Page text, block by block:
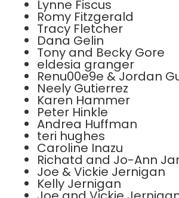
Lynne Fiscus
Romy Fitzgerald
Tracy Fletcher
Dana Gelin
Tony and Becky Gore
eldesia granger
Renu00e9e & Jordan
Neely Gutierrez
Karen Hammer
Peter Hinkle
Andrea Huffman
teri hughes
Caroline Inazu
Richatd and Jo-Ann
Joe & Vickie Jernigan
Kelly Jernigan